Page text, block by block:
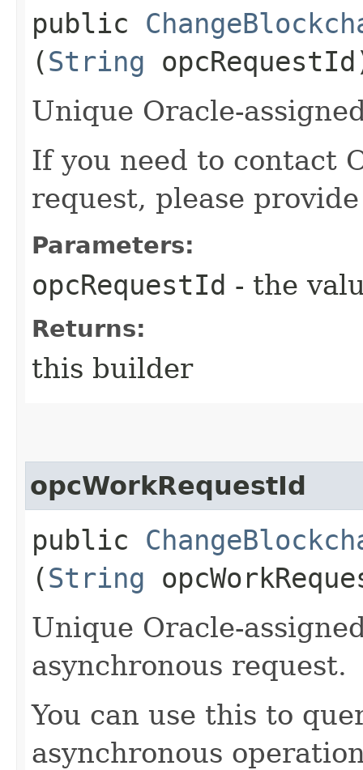
public
(String
Unique Oracle-
If you need to contact
request, please
Parameters:
opcRequestId - the
Returns:
this builder
opcWorkRequestId
public
(String
Unique Oracle-
asynchronous request.
You can use this to
asynchronous